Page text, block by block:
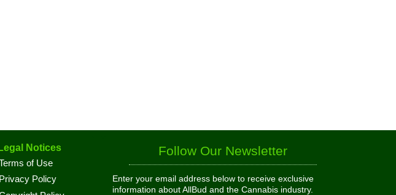
Legal Notices
of Use
Privacy Policy
Follow Our Newsletter
Enter your email address below to receive exclusive
information about AllBud and the Cannabis industry.